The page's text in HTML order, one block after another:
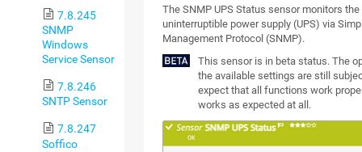
7.8.245
SNMP
Windows
Service Sensor
7.8.246
SNTP Sensor
7.8.247
Soffico
The SNMP UPS Status sensor monitors
uninterruptible power supply (UPS) via
Management Protocol (SNMP).
This sensor is in beta status. The
the available settings are still
expect that all functions work
works as expected at all.